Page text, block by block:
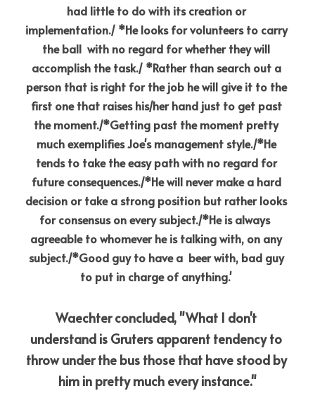
had little to do with its creation or
implementation./ *He looks for volunteers to carry
the ball  with no regard for whether they will
accomplish the task./ *Rather than search out a
person that is right for the job he will give it to the
first one that raises his/her hand just to get past
the moment./*Getting past the moment pretty
much exemplifies Joe's management style./*He
tends to take the easy path with no regard for
future consequences./*He will never make a hard
decision or take a strong position but rather looks
for consensus on every subject./*He is always
agreeable to whomever he is talking with, on any
subject./*Good guy to have a  beer with, bad guy
to put in charge of anything.'
Waechter concluded, "What I don't
understand is Gruters apparent tendency to
throw under the bus those that have stood by
him in pretty much every instance."